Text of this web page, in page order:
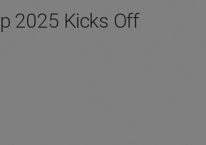
2025 Kicks Off